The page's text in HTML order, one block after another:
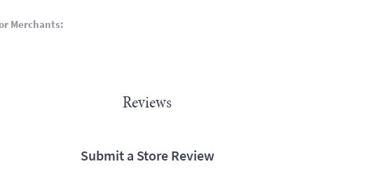
Merchants:
Reviews
Submit a Store Review